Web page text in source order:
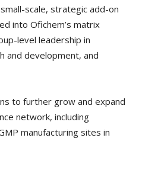
scale, strategic add-on
into Ofichem’s matrix
level leadership in
and development, and
to further grow and expand
network, including
manufacturing sites in